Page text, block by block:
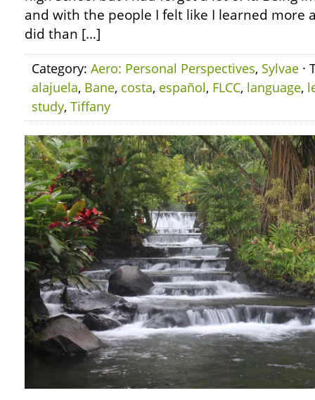
and with the people I felt like I learned more
did than […]
Category: Aero: Personal Perspectives, Sylvae ·
alajuela, Bane, costa, español, FLCC, language,
study, Tiffany